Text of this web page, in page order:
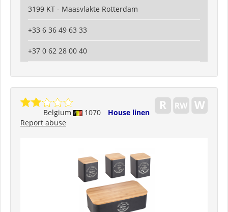
3199 KT - Maasvlakte Rotterdam
+33 6 36 49 63 33
+37 0 62 28 00 40
Belgium 1070
House linen
Report abuse